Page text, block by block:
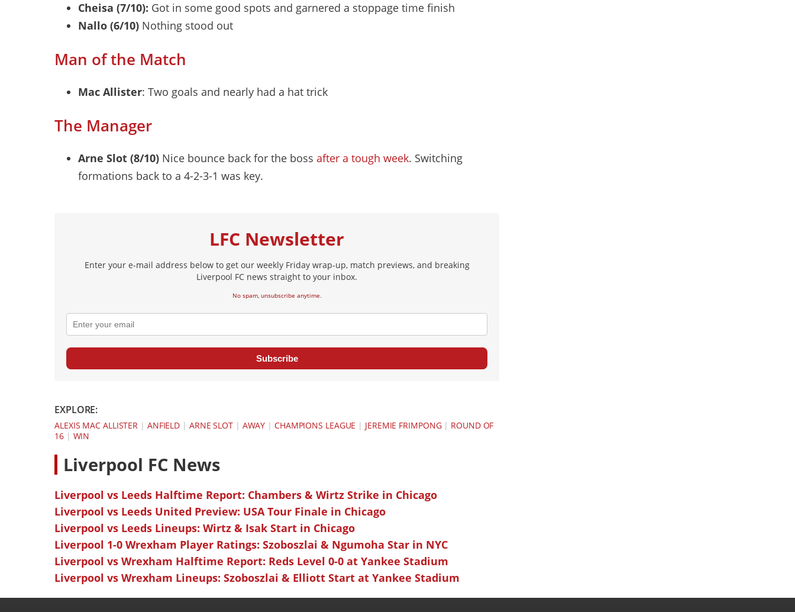
Cheisa (7/10): Got in some good spots and garnered a stoppage time finish
Nallo (6/10) Nothing stood out
Man of the Match
Mac Allister: Two goals and nearly had a hat trick
The Manager
Arne Slot (8/10) Nice bounce back for the boss after a tough week. Switching
formations back to a 4-2-3-1 was key.
LFC Newsletter
Enter your e-mail address below to get our weekly Friday wrap-up, match previews, and breaking
Liverpool FC news straight to your inbox.
No spam, unsubscribe anytime.
Subscribe
EXPLORE:
ALEXIS MAC ALLISTER | ANFIELD | ARNE SLOT| AWAY | CHAMPIONS LEAGUE | JEREMIE FRIMPONG| ROUND OF
16| WIN
Liverpool FC News
Liverpool vs Leeds Halftime Report: Chambers & Wirtz Strike in Chicago
Liverpool vs Leeds United Preview: USA Tour Finale in Chicago
Liverpool vs Leeds Lineups: Wirtz & Isak Start in Chicago
Liverpool 1-0 Wrexham Player Ratings: Szoboszlai & Ngumoha Star in NYC
Liverpool vs Wrexham Halftime Report: Reds Level 0-0 at Yankee Stadium
Liverpool vs Wrexham Lineups: Szoboszlai & Elliott Start at Yankee Stadium